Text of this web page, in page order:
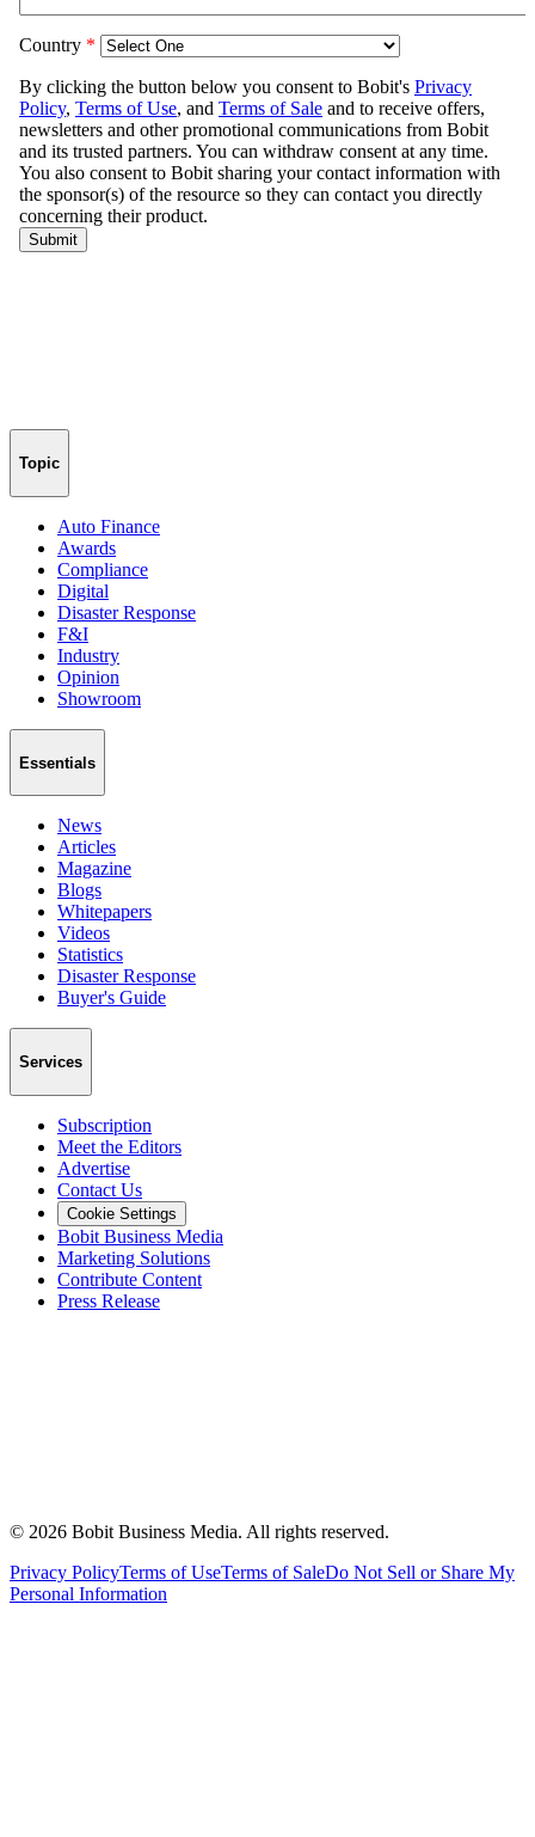
Topic
Auto Finance
Awards
Compliance
Digital
Disaster Response
F&I
Industry
Opinion
Showroom
Essentials
News
Articles
Magazine
Blogs
Whitepapers
Videos
Statistics
Disaster Response
Buyer's Guide
Services
Subscription
Meet the Editors
Advertise
Contact Us
Cookie Settings
Bobit Business Media
Marketing Solutions
Contribute Content
Press Release
© 2026 Bobit Business Media. All rights reserved.
Privacy PolicyTerms of UseTerms of SaleDo Not Sell or Share My
Personal Information